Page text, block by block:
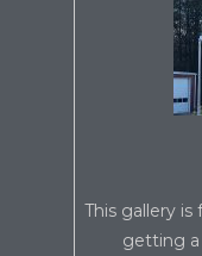
This gallery is
getting a